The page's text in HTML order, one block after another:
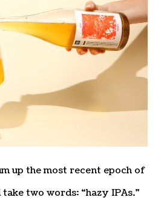
up the most recent epoch of
two words: “hazy IPAs.”